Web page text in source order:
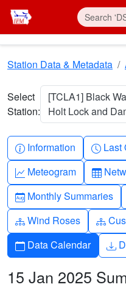
Skip to main content
Station Data & Metadata
Select
Station:
[TCLA1] Black
Holt Lock and
Info-circle
Information Last
Graph-up
Meteogram
Calendar-month
Monthly Summaries
Diagram-3
Wind Roses
Calendar
Data Calendar
15 Jan 2025